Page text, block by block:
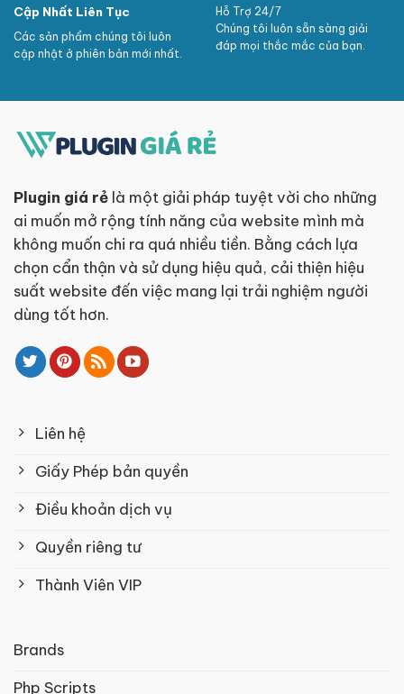
Cập Nhất Liên Tục
Các sản phẩm chúng tôi luôn
cập nhật ở phiên bản mới nhất.
Hỗ Trợ 24/7
Chúng tôi luôn sẵn sàng giải
đáp mọi thắc mắc của bạn.
Plugin giá rẻ là một giải pháp tuyệt vời cho những
ai muốn mở rộng tính năng của website mình mà
không muốn chi ra quá nhiều tiền. Bằng cách lựa
chọn cẩn thận và sử dụng hiệu quả, cải thiện hiệu
suất website đến việc mang lại trải nghiệm người
dùng tốt hơn.
Liên hệ
Giấy Phép bản quyền
Điều khoản dịch vụ
Quyền riêng tư
Thành Viên VIP
Brands
Php Scripts